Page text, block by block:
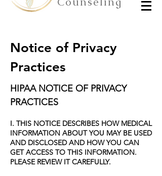
Notice of Privacy
Practices
HIPAA NOTICE OF PRIVACY
PRACTICES
I. THIS NOTICE DESCRIBES HOW MEDICAL
INFORMATION ABOUT YOU MAY BE USED
AND DISCLOSED AND HOW YOU CAN
GET ACCESS TO THIS INFORMATION.
PLEASE REVIEW IT CAREFULLY.